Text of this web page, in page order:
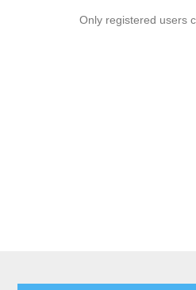
Only registered users